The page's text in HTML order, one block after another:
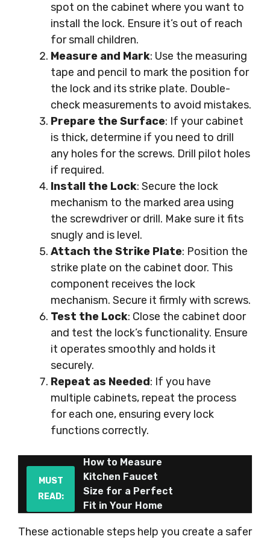
spot on the cabinet where you want to
install the lock. Ensure it’s out of reach
for small children.
Measure and Mark: Use the measuring
tape and pencil to mark the position for
the lock and its strike plate. Double-
check measurements to avoid mistakes.
Prepare the Surface: If your cabinet
is thick, determine if you need to drill
any holes for the screws. Drill pilot holes
if required.
Install the Lock: Secure the lock
mechanism to the marked area using
the screwdriver or drill. Make sure it fits
snugly and is level.
Attach the Strike Plate: Position the
strike plate on the cabinet door. This
component receives the lock
mechanism. Secure it firmly with screws.
Test the Lock: Close the cabinet door
and test the lock’s functionality. Ensure
it operates smoothly and holds it
securely.
Repeat as Needed: If you have
multiple cabinets, repeat the process
for each one, ensuring every lock
functions correctly.
MUST
READ:
How to Measure
Kitchen Faucet
Size for a Perfect
Fit in Your Home
These actionable steps help you create a safer